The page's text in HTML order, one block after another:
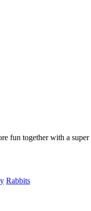
fun together with a
Rabbits